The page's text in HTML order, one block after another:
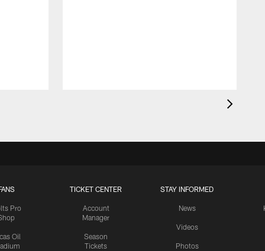
Pro
Oil
TICKET CENTER
Account
Manager
Season
Tickets
STAY INFORMED
News
Videos
Photos